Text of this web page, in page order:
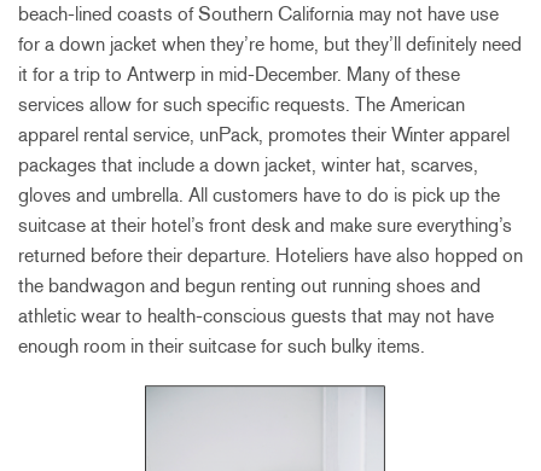
beach-lined coasts of Southern California may not have use
for a down jacket when they’re home, but they’ll definitely need
it for a trip to Antwerp in mid-December. Many of these
services allow for such specific requests. The American
apparel rental service, unPack, promotes their Winter apparel
packages that include a down jacket, winter hat, scarves,
gloves and umbrella. All customers have to do is pick up the
suitcase at their hotel’s front desk and make sure everything’s
returned before their departure. Hoteliers have also hopped on
the bandwagon and begun renting out running shoes and
athletic wear to health-conscious guests that may not have
enough room in their suitcase for such bulky items.